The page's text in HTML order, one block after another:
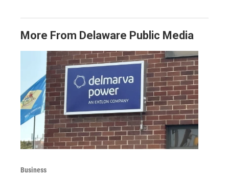
More From Delaware Public Media
Business